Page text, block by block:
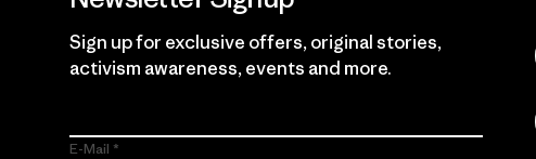
Sign up for exclusive offers, original stories,
activism awareness, events and more.
E-Mail